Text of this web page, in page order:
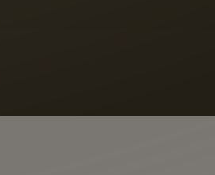
and SMS.